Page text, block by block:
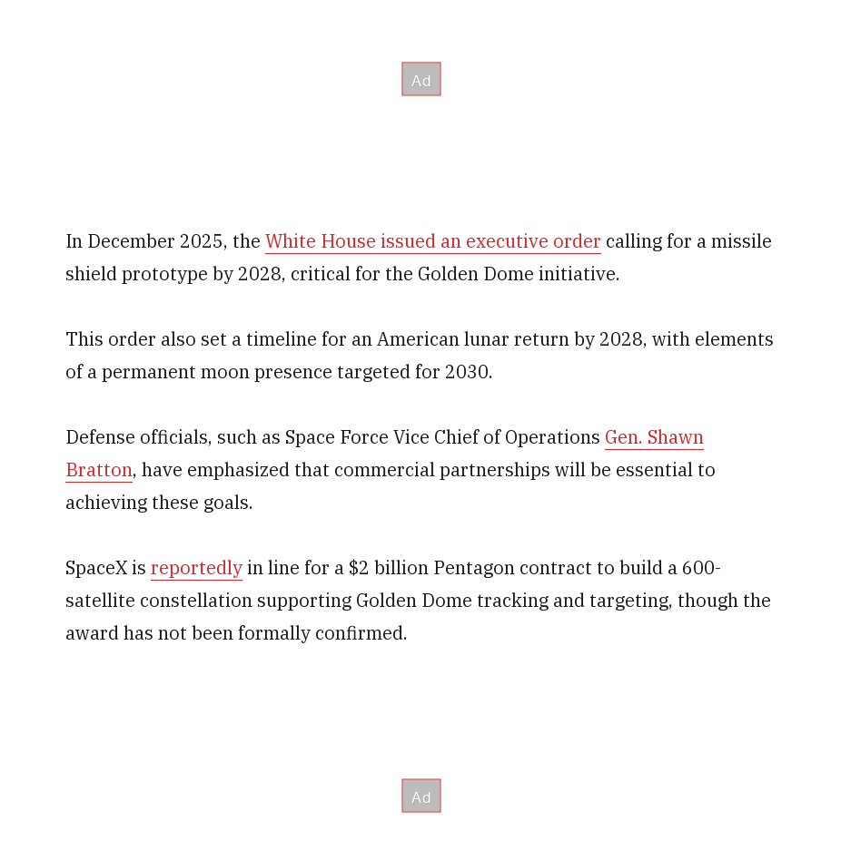
In December 2025, the White House issued an executive order calling for a missile
shield prototype by 2028, critical for the Golden Dome initiative.
This order also set a timeline for an American lunar return by 2028, with elements
of a permanent moon presence targeted for 2030.
Defense officials, such as Space Force Vice Chief of Operations Gen. Shawn
Bratton, have emphasized that commercial partnerships will be essential to
achieving these goals.
SpaceX is reportedlyin line for a $2 billion Pentagon contract to build a 600-
satellite constellation supporting Golden Dome tracking and targeting, though the
award has not been formally confirmed.